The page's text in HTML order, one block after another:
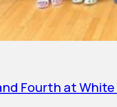
Fourth at